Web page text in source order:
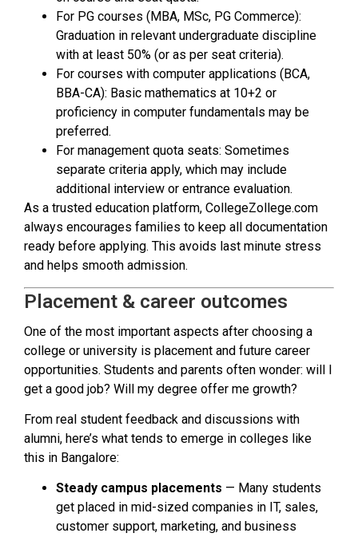
For PG courses (MBA, MSc, PG Commerce):
Graduation in relevant undergraduate discipline
with at least 50% (or as per seat criteria).
For courses with computer applications (BCA,
BBA-CA): Basic mathematics at 10+2 or
proficiency in computer fundamentals may be
preferred.
For management quota seats: Sometimes
separate criteria apply, which may include
additional interview or entrance evaluation.
As a trusted education platform, CollegeZollege.com
always encourages families to keep all documentation
ready before applying. This avoids last minute stress
and helps smooth admission.
Placement & career outcomes
One of the most important aspects after choosing a
college or university is placement and future career
opportunities. Students and parents often wonder: will I
get a good job? Will my degree offer me growth?
From real student feedback and discussions with
alumni, here’s what tends to emerge in colleges like
this in Bangalore:
Steady campus placements — Many students
get placed in mid-sized companies in IT, sales,
customer support, marketing, and business